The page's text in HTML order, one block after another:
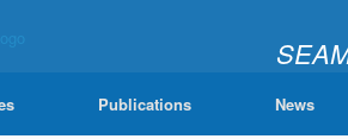
Publications News